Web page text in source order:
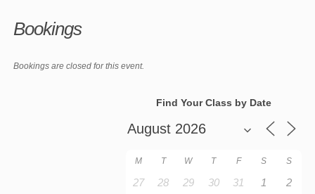
Bookings
Bookings are closed for this event.
Find Your Class by Date
M T W T F S S
27 28 29 30 31 1 2